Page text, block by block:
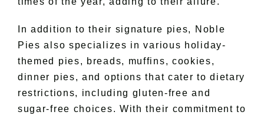
In addition to their signature pies, Noble
Pies also specializes in various holiday-
themed pies, breads, muffins, cookies,
dinner pies, and options that cater to dietary
restrictions, including gluten-free and
sugar-free choices. With their commitment to